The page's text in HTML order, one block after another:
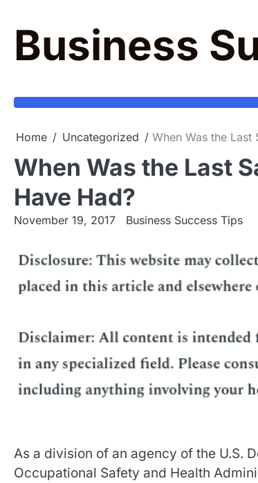
content
Business
Home Uncategorized When Was the Last
When Was the Last
Have Had?
November 19, 2017 Business Success Tips
As a division of an agency of the U.S.
Occupational Safety and Health